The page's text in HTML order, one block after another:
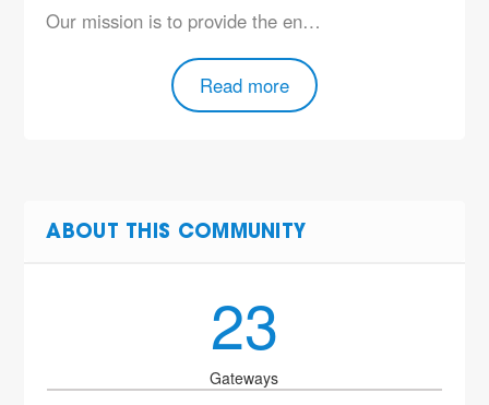
Our mission is to provide the en…
Read more
ABOUT THIS COMMUNITY
23
Gateways